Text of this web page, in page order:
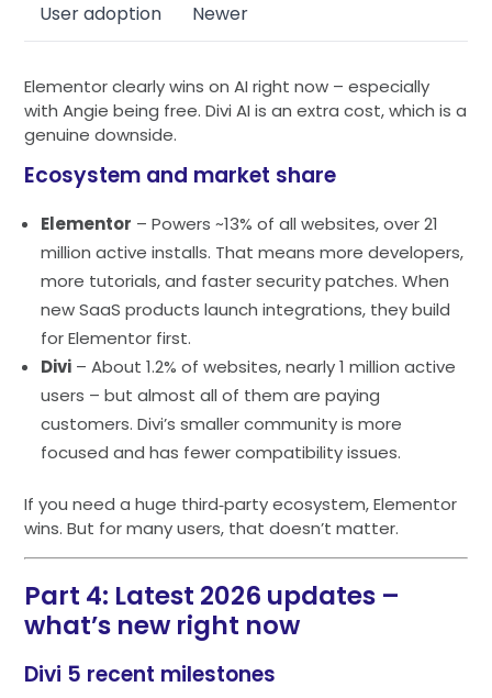
User adoption Newer
Elementor clearly wins on AI right now – especially
with Angie being free. Divi AI is an extra cost, which is a
genuine downside.
Ecosystem and market share
Elementor – Powers ~13% of all websites, over 21
million active installs. That means more developers,
more tutorials, and faster security patches. When
new SaaS products launch integrations, they build
for Elementor first.
Divi – About 1.2% of websites, nearly 1 million active
users – but almost all of them are paying
customers. Divi’s smaller community is more
focused and has fewer compatibility issues.
If you need a huge third‑party ecosystem, Elementor
wins. But for many users, that doesn’t matter.
Part 4: Latest 2026 updates –
what’s new right now
Divi 5 recent milestones